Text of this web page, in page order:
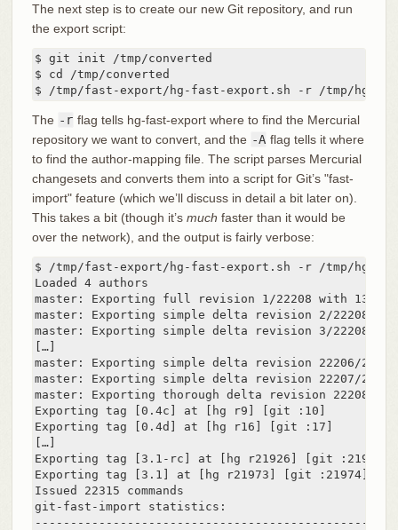
The next step is to create our new Git repository, and run
the export script:
$ git init /tmp/converted
$ cd /tmp/converted
$ /tmp/fast-export/hg-fast-export.sh -r /tmp/hg-
The -r flag tells hg-fast-export where to find the Mercurial
repository we want to convert, and the -A flag tells it where
to find the author-mapping file. The script parses Mercurial
changesets and converts them into a script for Git’s "fast-
import" feature (which we’ll discuss in detail a bit later on).
This takes a bit (though it’s much faster than it would be
over the network), and the output is fairly verbose:
$ /tmp/fast-export/hg-fast-export.sh -r /tmp/hg-
Loaded 4 authors
master: Exporting full revision 1/22208 with 13/0/0
master: Exporting simple delta revision 2/22208
master: Exporting simple delta revision 3/22208
[…]
master: Exporting simple delta revision 22206/
master: Exporting simple delta revision 22207/
master: Exporting thorough delta revision 22208/
Exporting tag [0.4c] at [hg r9] [git :10]
Exporting tag [0.4d] at [hg r16] [git :17]
[…]
Exporting tag [3.1-rc] at [hg r21926] [git :21927]
Exporting tag [3.1] at [hg r21973] [git :21974]
Issued 22315 commands
git-fast-import statistics: